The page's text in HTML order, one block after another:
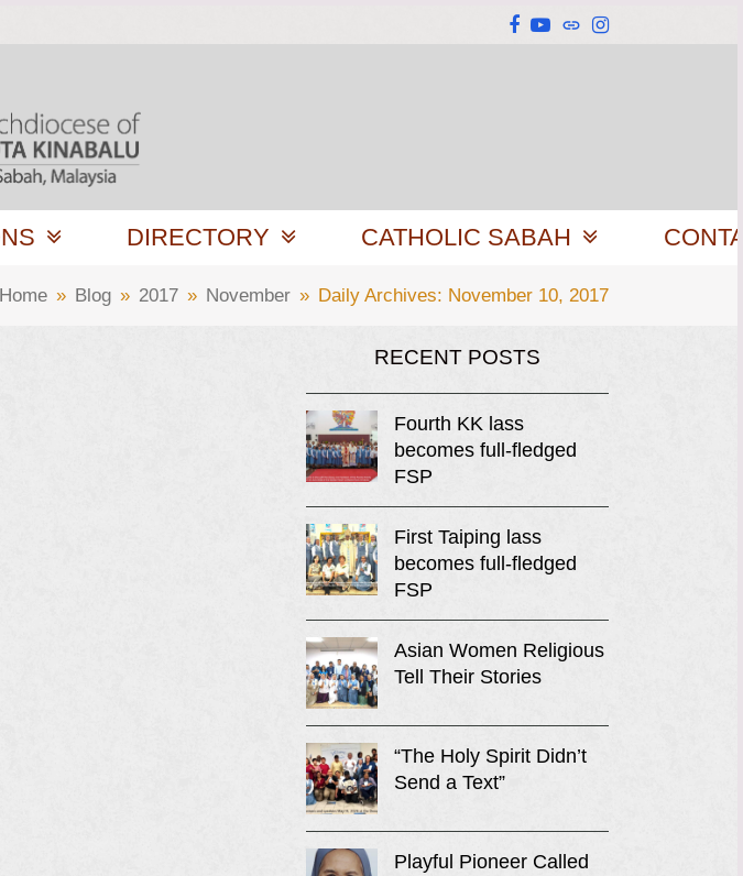
Facebook
YouTube
WebsiteInstagram
DIRECTORY CATHOLIC SABAH
Home » Blog » 2017 » November » Daily Archives: November 10, 2017
RECENT POSTS
Fourth KK lass
becomes full-fledged
FSP
First Taiping lass
becomes full-fledged
FSP
Asian Women Religious
Tell Their Stories
“The Holy Spirit Didn’t
Send a Text”
Playful Pioneer Called